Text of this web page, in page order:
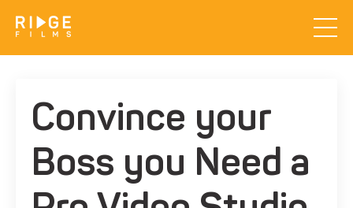
Convince your
Boss you Need a